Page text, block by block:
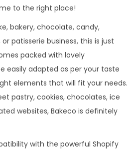
to the right place!
bakery, chocolate, candy,
patisserie business, this is just
packed with lovely
easily adapted as per your taste
elements that will fit your needs.
pastry, cookies, chocolates, ice
websites, Bakeco is definitely
with the powerful Shopify